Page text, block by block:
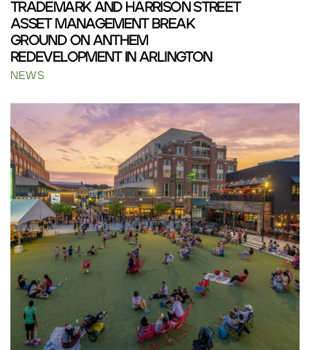
TRADEMARK AND HARRISON STREET
ASSET MANAGEMENT BREAK
GROUND ON ANTHEM
REDEVELOPMENT IN ARLINGTON
NEWS